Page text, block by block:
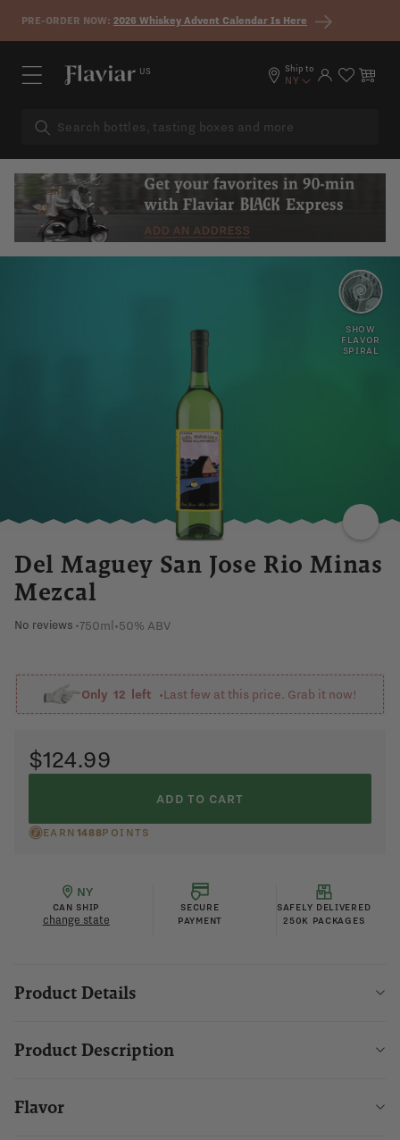
Skip to content
PRE-ORDER NOW: 2026 Whiskey Advent Calendar Is Here
US Ship to
NY Log in Cart
SHOW
FLAVOR
SPIRAL
PAPAYA
SWEET
SPICY
AGAVE
Del Maguey San Jose Rio Minas
Mezcal
No reviews •750ml•50% ABV
Only 12 left •Last few at this price. Grab it now!
$124.99
ADD TO CART
EARN 1488POINTS
NY
CAN SHIP
change state
SECURE
PAYMENT
SAFELY DELIVERED
250K PACKAGES
Product Details
Product Description
Flavor